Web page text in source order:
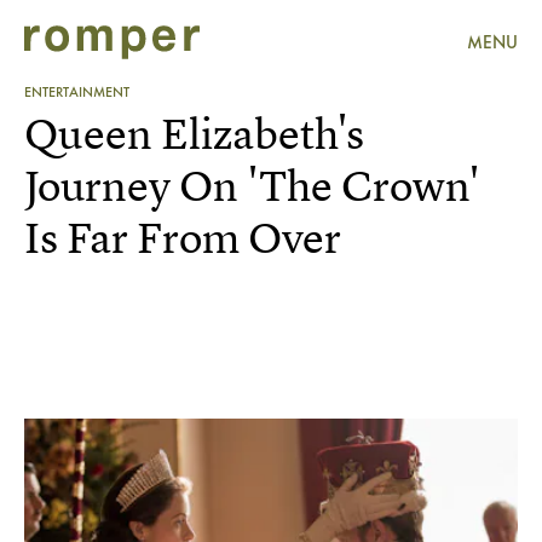
MENU
ENTERTAINMENT
Queen Elizabeth's
Journey On 'The Crown'
Is Far From Over